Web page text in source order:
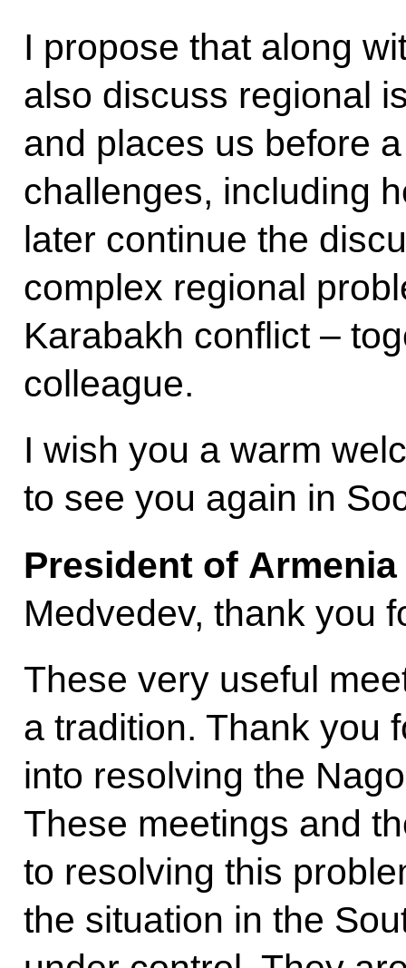
I propose that along
also discuss regional
and places us before
challenges, including
later continue the
complex regional
Karabakh conflict –
colleague.
I wish you a warm
to see you again in
President of Armenia
Medvedev, thank you
These very useful
a tradition. Thank you
into resolving the
These meetings and
to resolving this
the situation in the